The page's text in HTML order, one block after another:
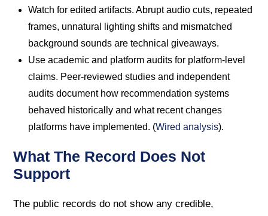
Watch for edited artifacts. Abrupt audio cuts, repeated
frames, unnatural lighting shifts and mismatched
background sounds are technical giveaways.
Use academic and platform audits for platform-level
claims. Peer-reviewed studies and independent
audits document how recommendation systems
behaved historically and what recent changes
platforms have implemented. (Wired analysis).
What The Record Does Not
Support
The public records do not show any credible,